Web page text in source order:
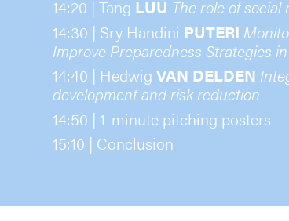
14:20 | Tang LUU The role of
14:30 | Sry Handini PUTERI
Improve Preparedness Strategies
14:40 | HedwigVAN DELDEN
development and risk reduction
14:50 | 1-minute pitching posters
15:10 | Conclusion